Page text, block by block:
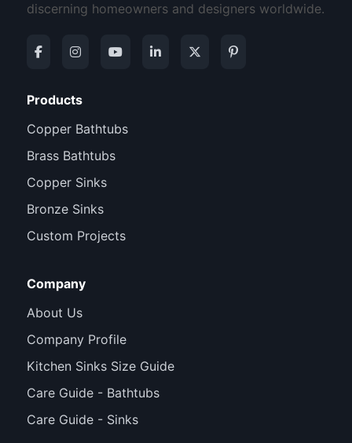
discerning homeowners and designers worldwide.
Products
Copper Bathtubs
Brass Bathtubs
Copper Sinks
Bronze Sinks
Custom Projects
Company
About Us
Company Profile
Kitchen Sinks Size Guide
Care Guide - Bathtubs
Care Guide - Sinks